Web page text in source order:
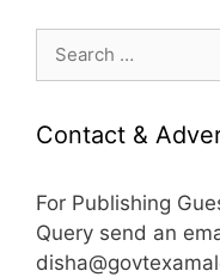
Search
Contact &
For Publishing
Query send an